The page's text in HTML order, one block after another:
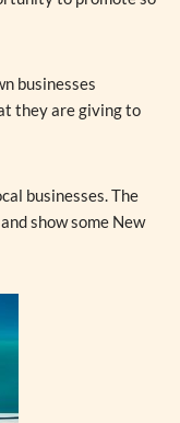
businesses
they are giving to
businesses. The
show some New